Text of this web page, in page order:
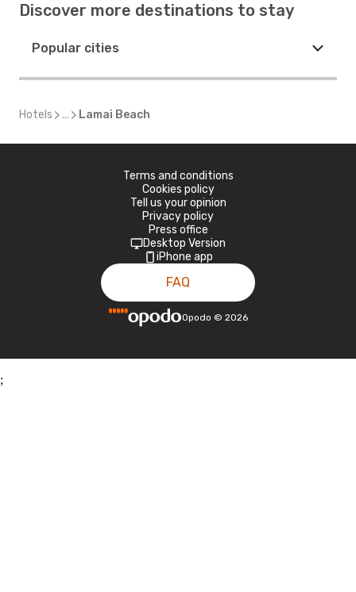
Discover more destinations to stay
Popular cities
Hotels ... Lamai Beach
Terms and conditions
Cookies policy
Tell us your opinion
Privacy policy
Press office
Desktop Version
iPhone app
FAQ
Opodo © 2026
;